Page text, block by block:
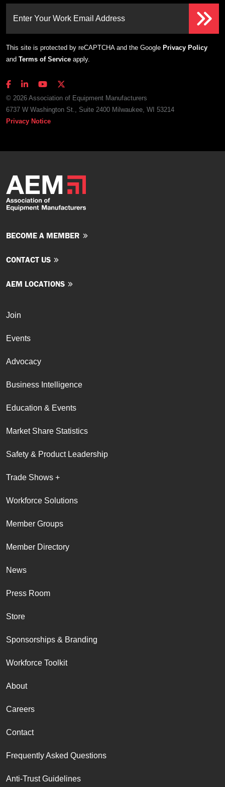
Enter Your Work Email Address
This site is protected by reCAPTCHA and the Google Privacy Policy
and Terms of Service apply.
© 2026 Association of Equipment Manufacturers
6737 W Washington St., Suite 2400 Milwaukee, WI 53214
Privacy Notice
BECOME A MEMBER
CONTACT US
AEM LOCATIONS
Join
Events
Advocacy
Business Intelligence
Education & Events
Market Share Statistics
Safety & Product Leadership
Trade Shows +
Workforce Solutions
Member Groups
Member Directory
News
Press Room
Store
Sponsorships & Branding
Workforce Toolkit
About
Careers
Contact
Frequently Asked Questions
Anti-Trust Guidelines